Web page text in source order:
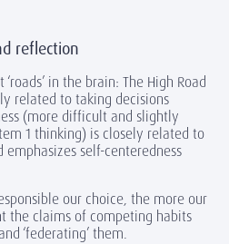
reflection
in the brain: The High Road
related to taking decisions
(more difficult and slightly
1 thinking) is closely related to
self-centeredness
our choice, the more our
the claims of competing habits
‘federating’ them.